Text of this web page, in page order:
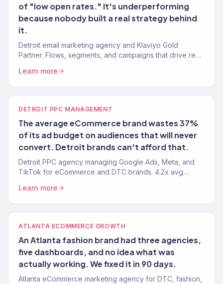
of "low open rates." It's underperforming
because nobody built a real strategy behind
it.
Detroit email marketing agency and Klaviyo Gold
Partner. Flows, segments, and campaigns that drive real
served.
Learn more
DETROIT PPC MANAGEMENT
The average eCommerce brand wastes 37%
of its ad budget on audiences that will never
convert. Detroit brands can't afford that.
Detroit PPC agency managing Google Ads, Meta, and
TikTok for eCommerce and DTC brands. 4.2x avg.
Learn more
ATLANTA ECOMMERCE GROWTH
An Atlanta fashion brand had three agencies,
five dashboards, and no idea what was
actually working. We fixed it in 90 days.
Atlanta eCommerce marketing agency for DTC, fashion,